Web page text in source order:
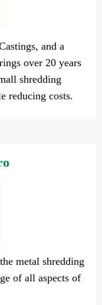
and a
over 20 years
shredding
reducing costs.
metal shredding
of all aspects of